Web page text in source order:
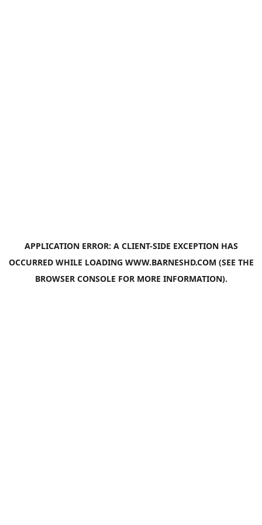
APPLICATION ERROR: A CLIENT-SIDE EXCEPTION HAS
OCCURRED WHILE LOADING WWW.BARNESHD.COM (SEE THE
BROWSER CONSOLE FOR MORE INFORMATION).